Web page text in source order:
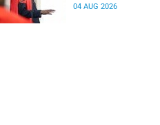
delivered his inaugural
04 AUG 2026